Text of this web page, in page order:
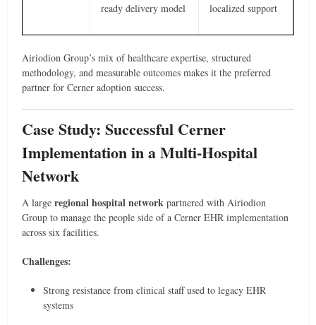
ready delivery model
localized support
Airiodion Group’s mix of healthcare expertise, structured
methodology, and measurable outcomes makes it the preferred
partner for Cerner adoption success.
Case Study: Successful Cerner
Implementation in a Multi-Hospital
Network
A largeregional hospital network partnered with Airiodion
Group to manage the people side of a Cerner EHR implementation
across six facilities.
Challenges:
Strong resistance from clinical staff used to legacy EHR
systems